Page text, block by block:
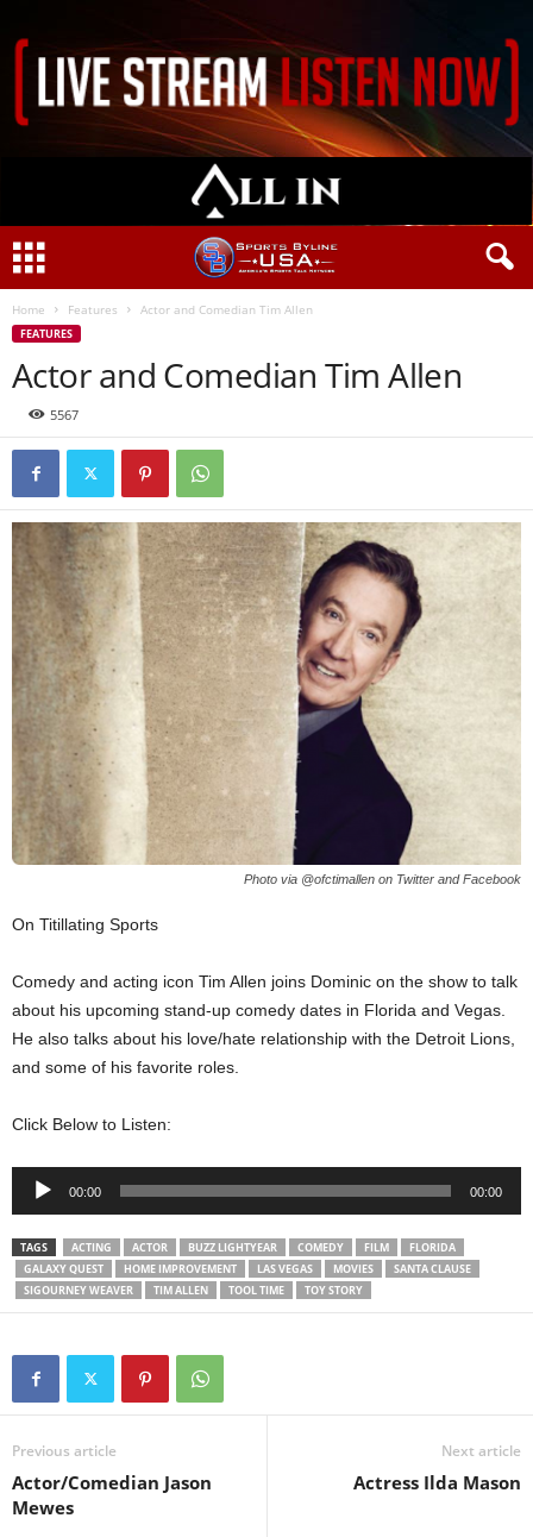
Home Features Actor and Comedian Tim Allen
FEATURES
Actor and Comedian Tim Allen
5567
Photo via @ofctimallen on Twitter and Facebook
On Titillating Sports
Comedy and acting icon Tim Allen joins Dominic on the show to talk
about his upcoming stand-up comedy dates in Florida and Vegas.
He also talks about his love/hate relationship with the Detroit Lions,
and some of his favorite roles.
Click Below to Listen:
Audio
00:00 00:00
TAGS ACTING ACTOR BUZZ LIGHTYEAR COMEDY FILM
FLORIDA
GALAXY QUEST
HOME IMPROVEMENT LAS VEGAS MOVIES
SANTA CLAUSE
SIGOURNEY WEAVER
TIM ALLEN TOOL TIME TOY STORY
Previous article
Actor/Comedian Jason
Mewes
Next article
Actress Ilda Mason